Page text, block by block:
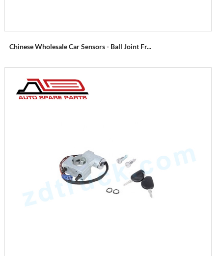
Chinese Wholesale Car Sensors - Ball Joint Fr...